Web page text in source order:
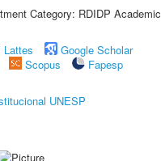
Category: RDIDP Academic
Lattes
Google Scholar
Scopus
Fapesp
UNESP